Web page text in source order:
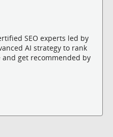
SEO experts led by
AI strategy to rank
get recommended by